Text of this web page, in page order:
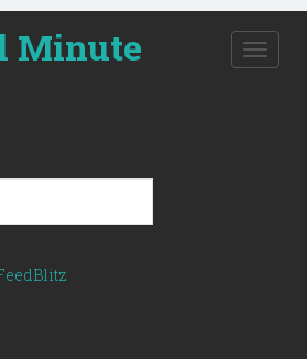
Minute
T
o